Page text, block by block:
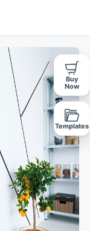
Buy
Now
Templates